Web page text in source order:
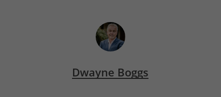
Dwayne Boggs